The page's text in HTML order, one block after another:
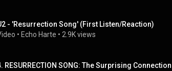
- 'Resurrection Song' (First Listen/Reaction)
• Echo Harte • 2.9K views
RESURRECTION SONG: The Surprising